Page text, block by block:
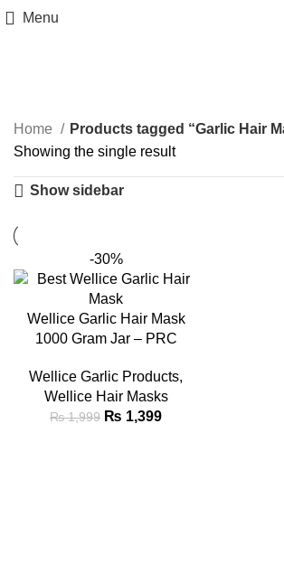
Menu
Categories
Home
Products tagged “Garlic Hair
Showing the single result
Show sidebar
-30%
Wellice Garlic Hair Mask
1000 Gram Jar – PRC
Wellice Garlic Products,
Wellice Hair Masks
₨1,999 ₨ 1,399